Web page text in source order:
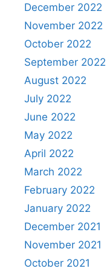
December 2022
November 2022
October 2022
September 2022
August 2022
July 2022
June 2022
May 2022
April 2022
March 2022
February 2022
January 2022
December 2021
November 2021
October 2021